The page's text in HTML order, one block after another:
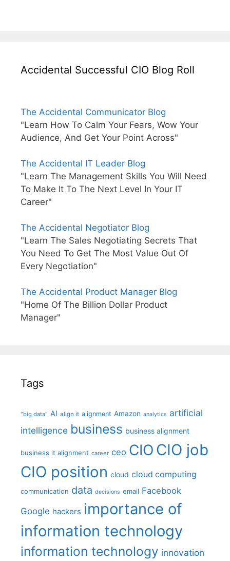
Accidental Successful CIO Blog Roll
The Accidental Communicator Blog
"Learn How To Calm Your Fears, Wow Your
Audience, And Get Your Point Across"
The Accidental IT Leader Blog
"Learn The Management Skills You Will Need
To Make It To The Next Level In Your IT
Career"
The Accidental Negotiator Blog
"Learn The Sales Negotiating Secrets That
You Need To Get The Most Value Out Of
Every Negotiation"
The Accidental Product Manager Blog
"Home Of The Billion Dollar Product
Manager"
Tags
"big data" AI align it alignment Amazon analytics artificial
intelligence business business alignment
business it alignment career ceo CIO CIO job
CIO position cloud cloud computing
communication data decisions email Facebook
Google hackers importance of
information technology
information technology innovation